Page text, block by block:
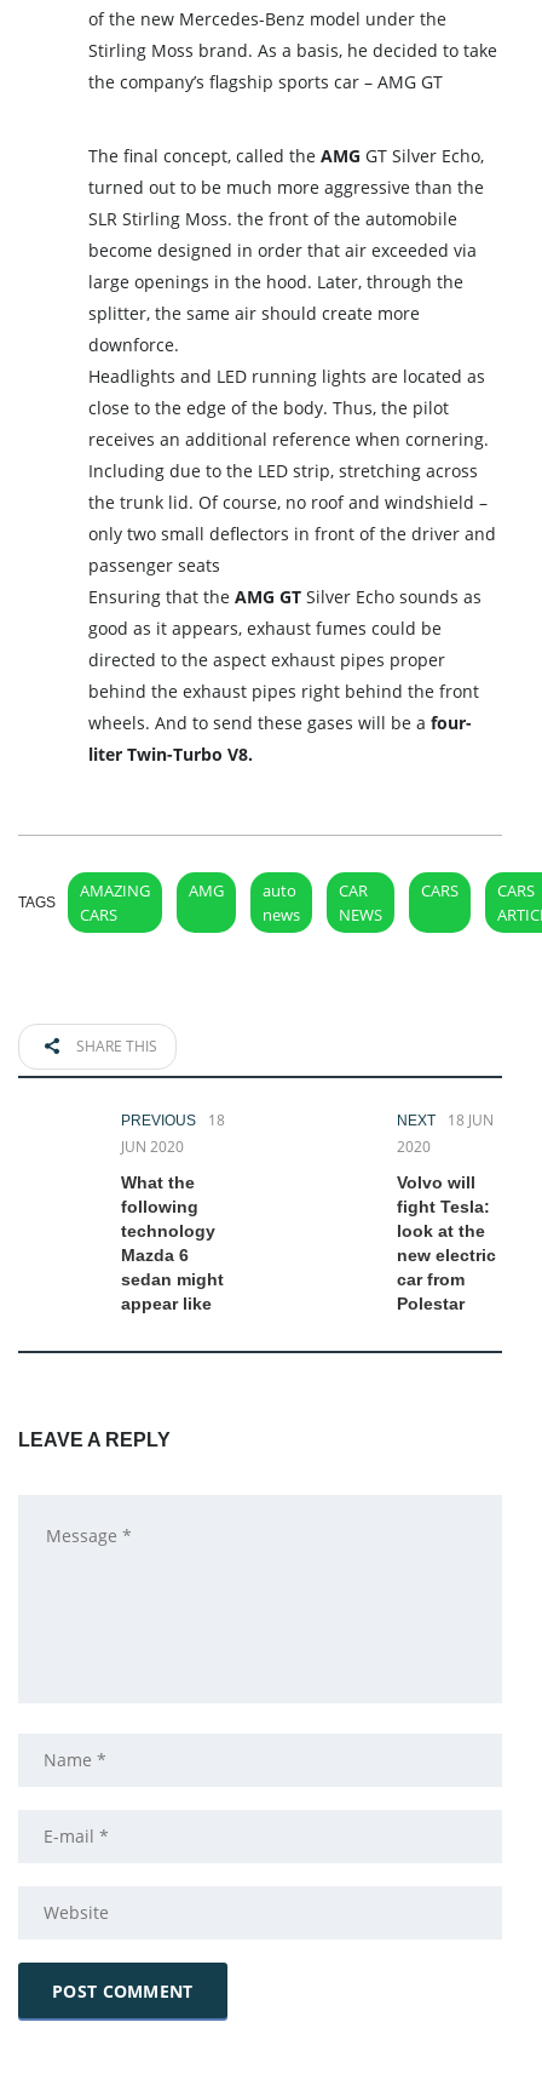
of the new Mercedes-Benz model under the
Stirling Moss brand. As a basis, he decided to take
the company’s flagship sports car – AMG GT
The final concept, called theAMG GT Silver Echo,
turned out to be much more aggressive than the
SLR Stirling Moss. the front of the automobile
become designed in order that air exceeded via
large openings in the hood. Later, through the
splitter, the same air should create more
downforce.
Headlights and LED running lights are located as
close to the edge of the body. Thus, the pilot
receives an additional reference when cornering.
Including due to the LED strip, stretching across
the trunk lid. Of course, no roof and windshield –
only two small deflectors in front of the driver and
passenger seats
Ensuring that theAMG GT Silver Echo sounds as
good as it appears, exhaust fumes could be
directed to the aspect exhaust pipes proper
behind the exhaust pipes right behind the front
wheels. And to send these gases will be afour-
liter Twin-Turbo V8.
TAGS
AMAZING
CARS
AMG
auto
news
CAR
NEWS
CARS
CARS
SHARE THIS
PREVIOUS
18
JUN 2020
What the
following
technology
Mazda 6
sedan might
appear like
NEXT
18 JUN
2020
Volvo will
fight Tesla:
look at the
new electric
car from
Polestar
LEAVE A REPLY